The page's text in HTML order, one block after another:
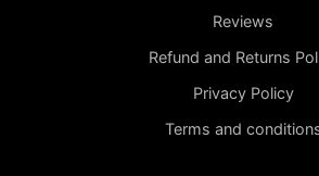
Reviews
Refund and Returns
Privacy Policy
Terms and